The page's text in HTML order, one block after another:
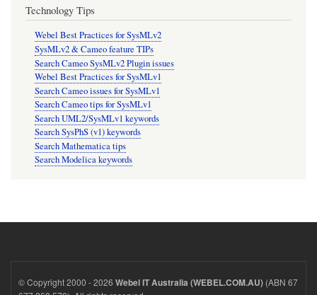
Technology Tips
Webel Best Practices for SysMLv2
SysMLv2 & Cameo feature TIPs
Search Cameo SysMLv2 Plugin issues
Webel Best Practices for SysMLv1
Search Cameo issues for SysMLv1
Search Cameo tips for SysMLv1
Search UML2/SysMLv1 keywords
Search SysPhS (v1) keywords
Search Mathematica tips
Search Modelica keywords
© Copyright 2000 - 2026 Webel IT Australia (WEBEL.COM.AU) (ABN 67